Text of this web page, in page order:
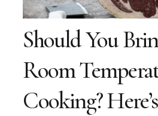
Should You
Room
Cooking?